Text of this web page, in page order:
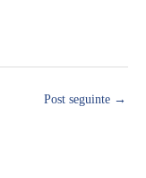
Post seguinte →